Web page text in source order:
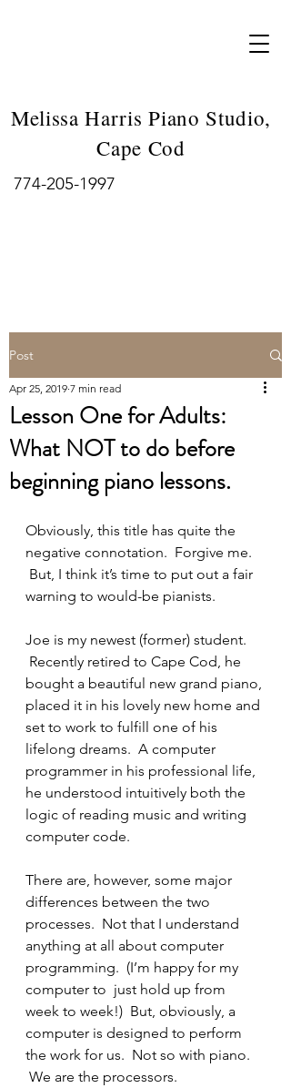
Melissa Harris Piano Studio,
Cape Cod
774-205-1997
Post
Lesson One for Adults:
What NOT to do before
beginning piano lessons.
Apr 25, 2019 7 min read
Obviously, this title has quite the
negative connotation.  Forgive me.
But, I think it’s time to put out a fair
warning to would-be pianists.
Joe is my newest (former) student.
Recently retired to Cape Cod, he
bought a beautiful new grand piano,
placed it in his lovely new home and
set to work to fulfill one of his
lifelong dreams.  A computer
programmer in his professional life,
he understood intuitively both the
logic of reading music and writing
computer code.
There are, however, some major
differences between the two
processes.  Not that I understand
anything at all about computer
programming.  (I’m happy for my
computer to  just hold up from
week to week!)  But, obviously, a
computer is designed to perform
the work for us.  Not so with piano.
We are the processors.